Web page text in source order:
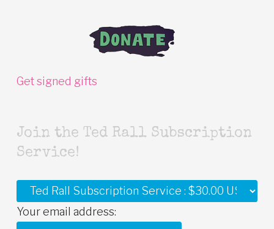
Get signed gifts
Join the Ted Rall Subscription
Service!
Your email address: